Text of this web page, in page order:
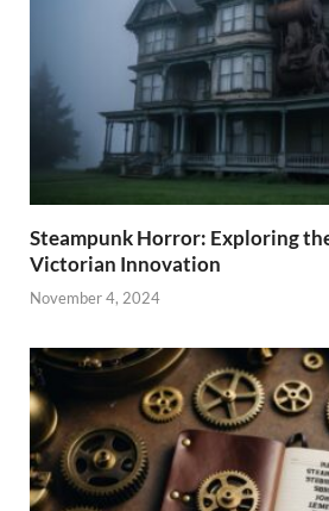
Steampunk Horror: Exploring
Victorian Innovation
November 4, 2024